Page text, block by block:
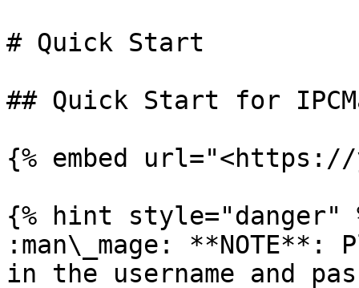
# Quick Start
## Quick Start for
{% embed url="<https://
{% hint style="danger"
:man\_mage:
in the username and